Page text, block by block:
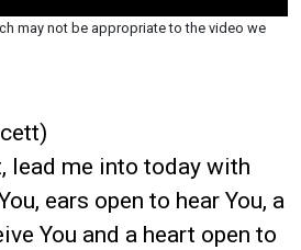
may not be appropriate to the video we
lead me into today with
ears open to hear You, a
You and a heart open to